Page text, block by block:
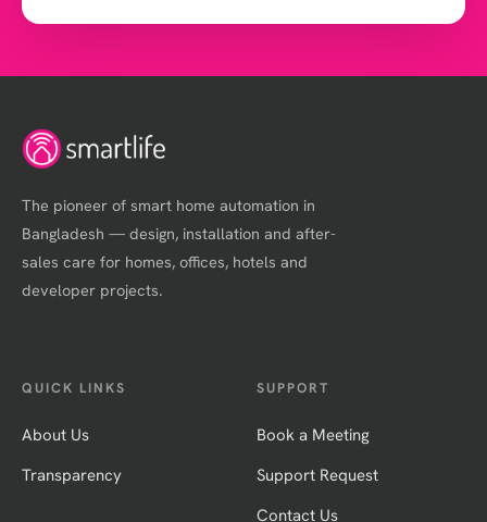
The pioneer of smart home automation in
Bangladesh — design, installation and after-
sales care for homes, offices, hotels and
developer projects.
QUICK LINKS
About Us
Transparency
SUPPORT
Book a Meeting
Support Request
Contact Us